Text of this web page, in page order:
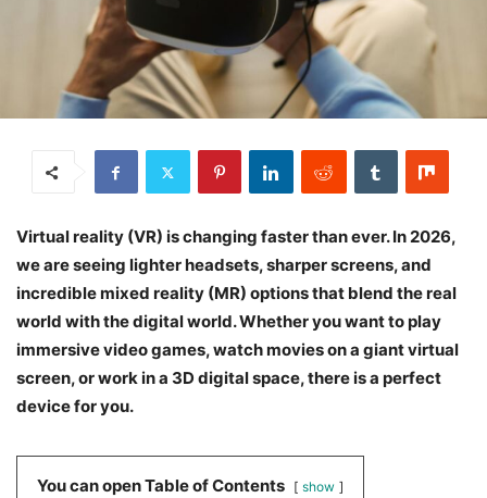
Virtual reality (VR) is changing faster than ever. In 2026,
we are seeing lighter headsets, sharper screens, and
incredible mixed reality (MR) options that blend the real
world with the digital world. Whether you want to play
immersive video games, watch movies on a giant virtual
screen, or work in a 3D digital space, there is a perfect
device for you.
You can open Table of Contents show